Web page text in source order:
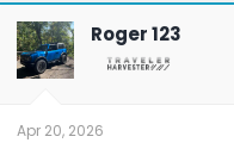
Roger 123
Apr 20, 2026